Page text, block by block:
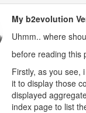
My b2evolution
Uhmm.. where
before reading this
Firstly, as you see,
it to display those
displayed
index page to list